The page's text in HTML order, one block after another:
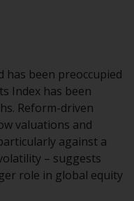
entering
or
this site
and may
or services
are
been preoccupied
Index has been
Reform-driven
valuations and
against a
– suggests
role in global equity